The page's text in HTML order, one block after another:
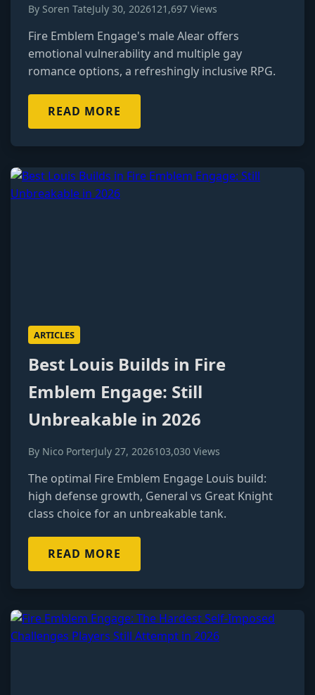
By Soren TateJuly 30, 2026121,697 Views
Fire Emblem Engage's male Alear offers
emotional vulnerability and multiple gay
romance options, a refreshingly inclusive RPG.
READ MORE
ARTICLES
Best Louis Builds in Fire
Emblem Engage: Still
Unbreakable in 2026
By Nico PorterJuly 27, 2026103,030 Views
The optimal Fire Emblem Engage Louis build:
high defense growth, General vs Great Knight
class choice for an unbreakable tank.
READ MORE